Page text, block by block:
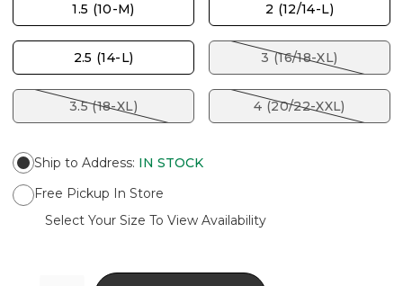
1.5 (10-M) 2 (12/14-L)
2.5 (14-L) 3 (16/18-XL)
3.5 (18-XL) 4 (20/22-XXL)
Ship to Address: IN STOCK
Free Pickup In Store
Select Your Size To View Availability